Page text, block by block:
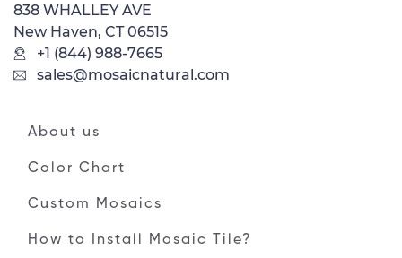
838 WHALLEY AVE
New Haven, CT 06515
+1 (844) 988-7665
sales@mosaicnatural.com
About us
Color Chart
Custom Mosaics
How to Install Mosaic Tile?